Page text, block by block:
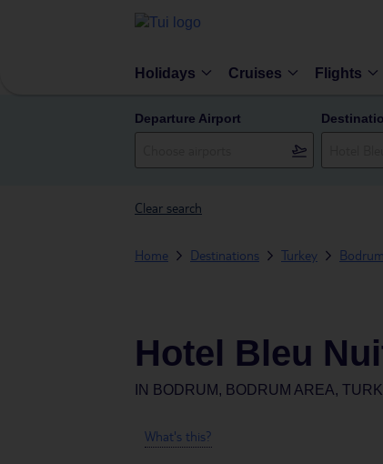
Holidays Cruises Flights
Departure Airport
Clear search
Home Destinations Turkey
Hotel Bleu
IN BODRUM, BODRUM AREA,
What's this?